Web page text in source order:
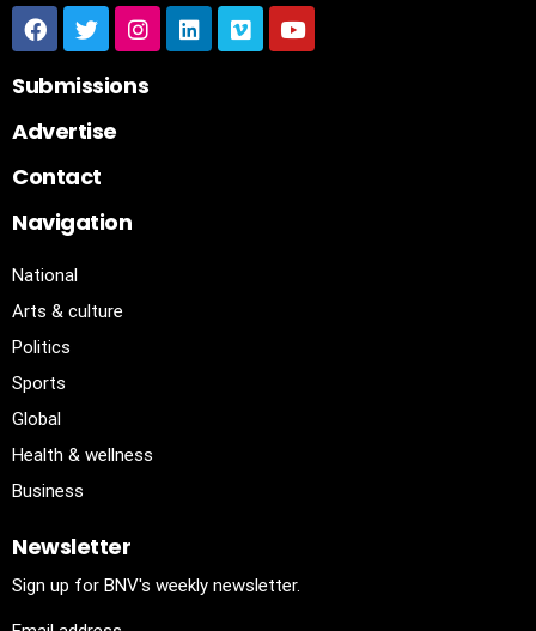
Submissions
Advertise
Contact
Navigation
National
Arts & culture
Politics
Sports
Global
Health & wellness
Business
Newsletter
Sign up for BNV's weekly newsletter.